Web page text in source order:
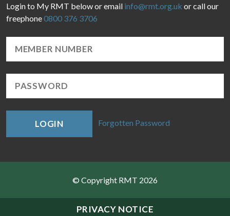
PRIVACY NOTICE
Login to My RMT below or email info@rmt.org.uk or call our
freephone0800 376 3706
LOGIN Forgotten Password
© Copyright RMT 2026
Sitemap